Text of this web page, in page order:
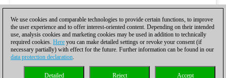
We use cookies and comparable technologies to provide certain functions, to improve
the user experience and to offer interest-oriented content. Depending on their intended
use, analysis cookies and marketing cookies may be used in addition to technically
required cookies. Here you can make detailed settings or revoke your consent (if
necessary partially) with effect for the future. Further information can be found in our
data protection declaration.
Accept
Reject
Detailed